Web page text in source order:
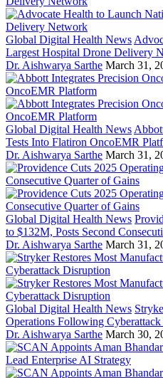
Global Digital Health News
Largest Hospital Drone Delivery
Dr. Aishwarya Sarthe March 31,
Global Digital Health News
Tests Into Flatiron OncoEMR
Dr. Aishwarya Sarthe March 31,
Global Digital Health News
to $132M, Posts Second
Dr. Aishwarya Sarthe March 31,
Global Digital Health News
Operations Following
Dr. Aishwarya Sarthe March 30,